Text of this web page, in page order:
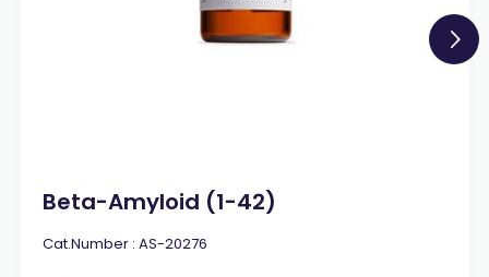
Beta-Amyloid (1-42)
Cat.Number : AS-20276